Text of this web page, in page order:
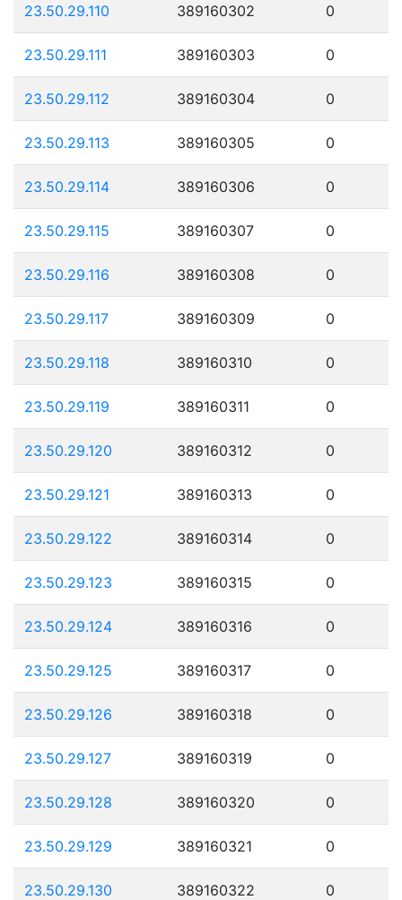
23.50.29.110 389160302 0
23.50.29.111 389160303 0
23.50.29.112 389160304 0
23.50.29.113 389160305 0
23.50.29.114 389160306 0
23.50.29.115 389160307 0
23.50.29.116 389160308 0
23.50.29.117 389160309 0
23.50.29.118 389160310 0
23.50.29.119 389160311 0
23.50.29.120 389160312 0
23.50.29.121 389160313 0
23.50.29.122 389160314 0
23.50.29.123 389160315 0
23.50.29.124 389160316 0
23.50.29.125 389160317 0
23.50.29.126 389160318 0
23.50.29.127 389160319 0
23.50.29.128 389160320 0
23.50.29.129 389160321 0
23.50.29.130 389160322 0